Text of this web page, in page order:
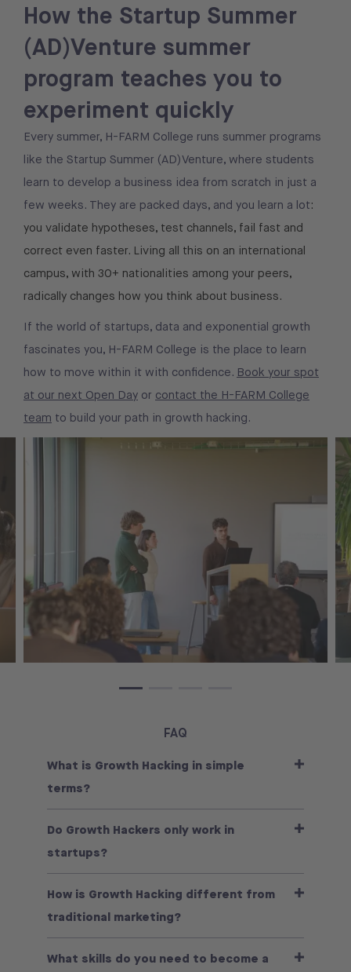
How the Startup Summer
(AD)Venture summer
program teaches you to
experiment quickly
Every summer, H-FARM College runs summer programs
like the Startup Summer (AD)Venture, where students
learn to develop a business idea from scratch in just a
few weeks. They are packed days, and you learn a lot:
you validate hypotheses, test channels, fail fast and
correct even faster. Living all this on an international
campus, with 30+ nationalities among your peers,
radically changes how you think about business.
If the world of startups, data and exponential growth
fascinates you, H-FARM College is the place to learn
how to move within it with confidence. Book your spot
at our next Open Day or contact the H-FARM College
team to build your path in growth hacking.
FAQ
What is Growth Hacking in simple
terms?
Do Growth Hackers only work in
startups?
How is Growth Hacking different from
traditional marketing?
What skills do you need to become a